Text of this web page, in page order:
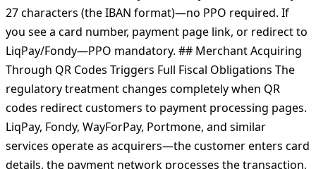
creating what the law treats as facilitating ordinary bank
transfers rather than conducting settlement operations.
Practical verification for any QR code: scan it and
examine the contents. If you see only "UA" followed by
27 characters (the IBAN format)—no РРО required. If
you see a card number, payment page link, or redirect to
LiqPay/Fondy—РРО mandatory. ## Merchant Acquiring
Through QR Codes Triggers Full Fiscal Obligations The
regulatory treatment changes completely when QR